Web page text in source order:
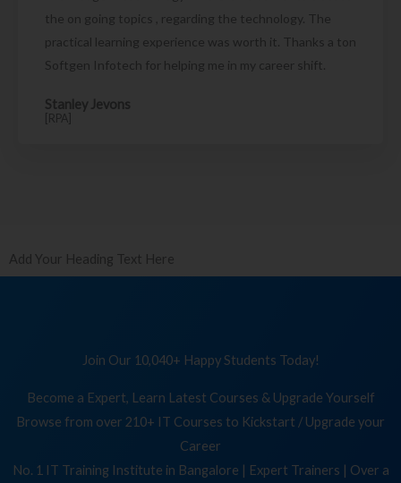
the on going topics , regarding the technology. The
practical learning experience was worth it. Thanks a ton
Softgen Infotech for helping me in my career shift.
Stanley Jevons
[RPA]
Add Your Heading Text Here
Join Our 10,040+ Happy Students Today!
Become a Expert, Learn Latest Courses & Upgrade Yourself
Browse from over 210+ IT Courses to Kickstart / Upgrade your
Career
No. 1 IT Training Institute in Bangalore | Expert Trainers | Over a